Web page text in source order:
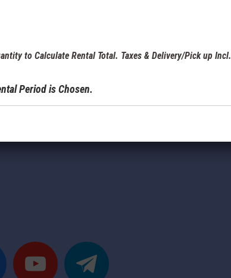
youtube telegram
to Calculate Rental Total. Taxes & Delivery/Pick up Incl.
Period is Chosen.